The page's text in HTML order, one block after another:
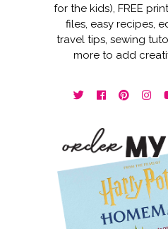
for the kids), FREE
files, easy recipes,
travel tips, sewing
more to add